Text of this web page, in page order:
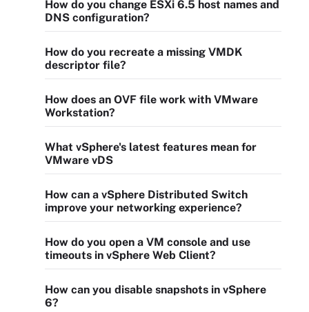
How do you change ESXi 6.5 host names and
DNS configuration?
How do you recreate a missing VMDK
descriptor file?
How does an OVF file work with VMware
Workstation?
What vSphere's latest features mean for
VMware vDS
How can a vSphere Distributed Switch
improve your networking experience?
How do you open a VM console and use
timeouts in vSphere Web Client?
How can you disable snapshots in vSphere
6?